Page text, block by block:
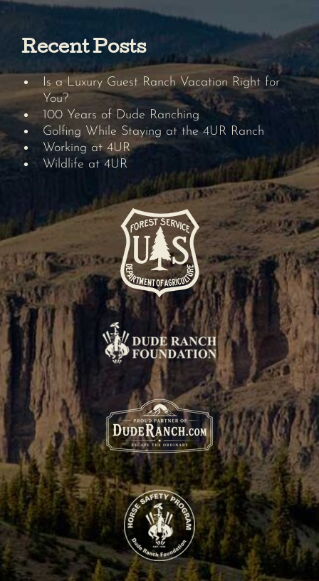
Recent Posts
Is a Luxury Guest Ranch Vacation Right for
You?
100 Years of Dude Ranching
Golfing While Staying at the 4UR Ranch
Working at 4UR
Wildlife at 4UR